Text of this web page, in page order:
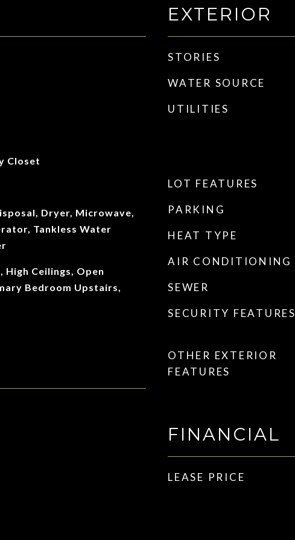
Closet
Dryer, Microwave,
Tankless Water
High Ceilings, Open
Bedroom Upstairs,
EXTERIOR
STORIES
WATER SOURCE
UTILITIES
LOT FEATURES
PARKING
HEAT TYPE
AIR CONDITIONING
SEWER
SECURITY FEATURES
OTHER EXTERIOR
FEATURES
FINANCIAL
LEASE PRICE